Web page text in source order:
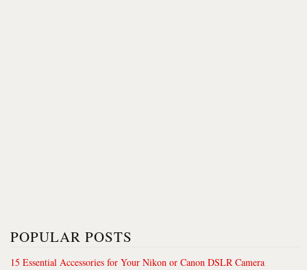
POPULAR POSTS
15 Essential Accessories for Your Nikon or Canon DSLR Camera